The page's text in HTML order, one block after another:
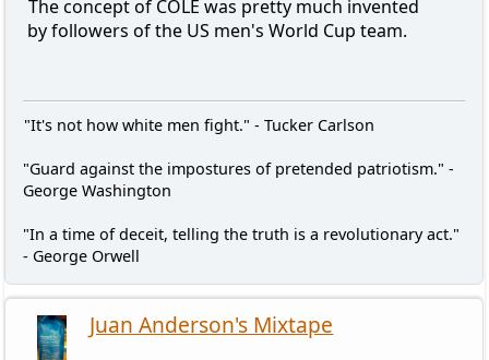
The concept of COLE was pretty much invented
by followers of the US men's World Cup team.
"It's not how white men fight." - Tucker Carlson
"Guard against the impostures of pretended patriotism." -
George Washington
"In a time of deceit, telling the truth is a revolutionary act."
- George Orwell
Juan Anderson's Mixtape